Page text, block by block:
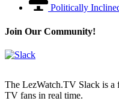
Politically
Join Our Community!
The LezWatch.TV Slack is a
TV fans in real time.